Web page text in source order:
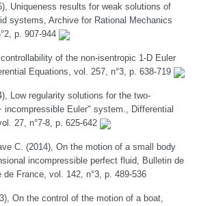
Uniqueness results for weak solutions of
systems, Archive for Rational Mechanics
p. 907-944
of the non-isentropic 1-D Euler
Equations, vol. 257, n°3, p. 638-719
Low regularity solutions for the two-
incompressible Euler" system., Differential
27, n°7-8, p. 625-642
C. (2014), On the motion of a small body
incompressible perfect fluid, Bulletin de
de France, vol. 142, n°3, p. 489-536
On the control of the motion of a boat,